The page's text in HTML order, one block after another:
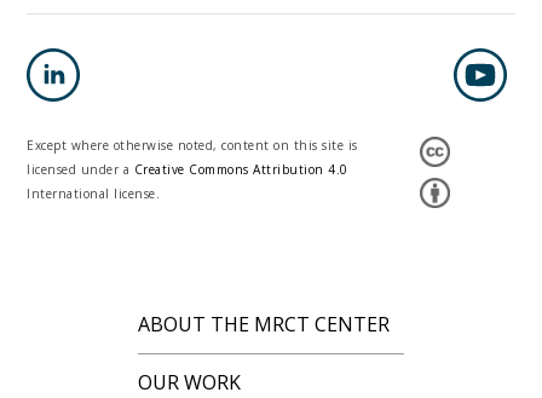
Except where otherwise noted, content on this site is
licensed under a Creative Commons Attribution 4.0
International license.
ABOUT THE MRCT CENTER
OUR WORK